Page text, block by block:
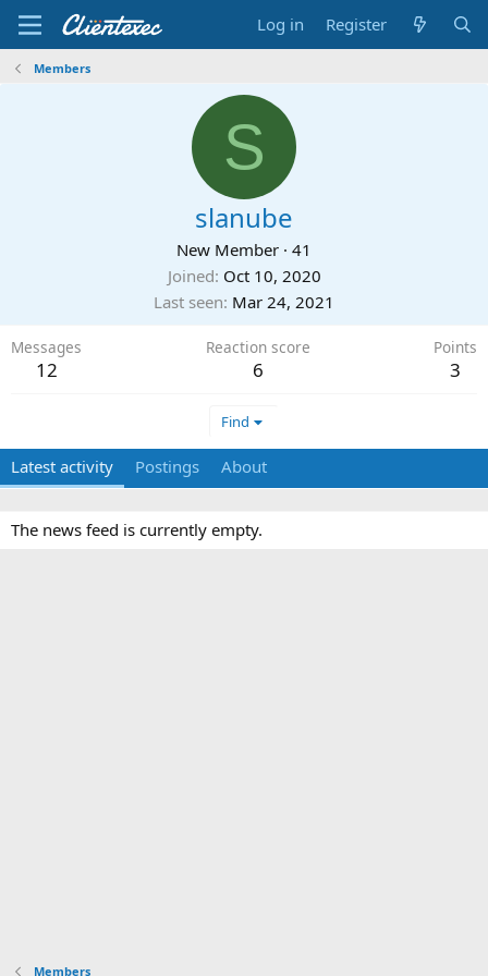
Log in Register
Members
S
slanube
New Member · 41
Joined Oct 10, 2020
Last seen Mar 24, 2021
Messages
12
Reaction score
6
Points
3
Find
Latest activity Postings About
The news feed is currently empty.
Members